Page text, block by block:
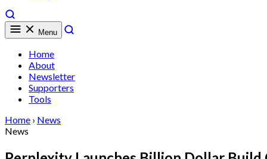
Menu
Home
About
Newsletter
Supporters
Tools
Home › News
News